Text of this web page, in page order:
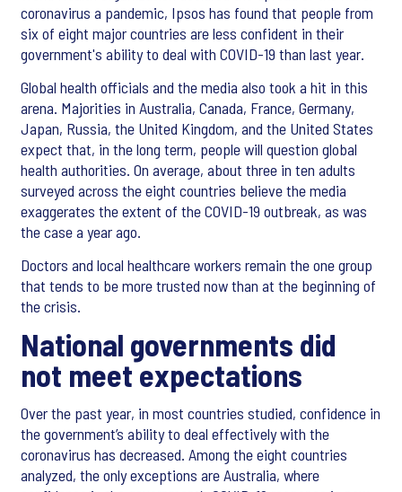
coronavirus a pandemic, Ipsos has found that people from
six of eight major countries are less confident in their
government's ability to deal with COVID-19 than last year.
Global health officials and the media also took a hit in this
arena. Majorities in Australia, Canada, France, Germany,
Japan, Russia, the United Kingdom, and the United States
expect that, in the long term, people will question global
health authorities. On average, about three in ten adults
surveyed across the eight countries believe the media
exaggerates the extent of the COVID-19 outbreak, as was
the case a year ago.
Doctors and local healthcare workers remain the one group
that tends to be more trusted now than at the beginning of
the crisis.
National governments did
not meet expectations
Over the past year, in most countries studied, confidence in
the government’s ability to deal effectively with the
coronavirus has decreased. Among the eight countries
analyzed, the only exceptions are Australia, where